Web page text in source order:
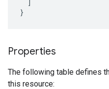
]
}
Properties
The following table defines
this resource: